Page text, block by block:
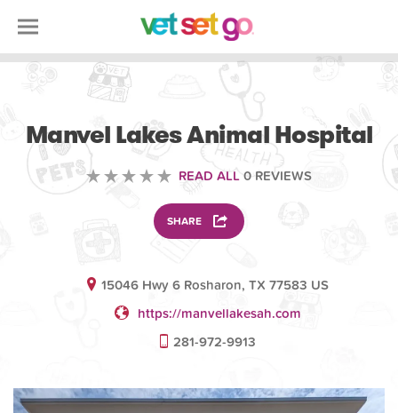
Manvel Lakes Animal Hospital
READ ALL 0 REVIEWS
SHARE
15046 Hwy 6 Rosharon, TX 77583 US
https://manvellakesah.com
281-972-9913